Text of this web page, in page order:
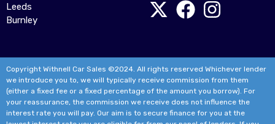
Leeds
Burnley
Copyright Withnell Car Sales ©2024. All rights reserved Whichever lender
we introduce you to, we will typically receive commission from them
(either a fixed fee or a fixed percentage of the amount you borrow). For
your reassurance, the commission we receive does not influence the
interest rate you will pay. Our aim is to secure finance for you at the